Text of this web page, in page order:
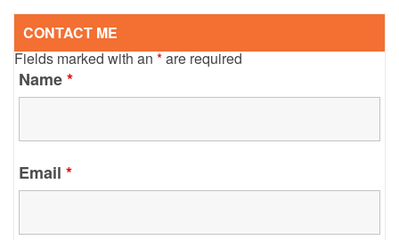
CONTACT ME
Fields marked with an*are required
Name*
Email *